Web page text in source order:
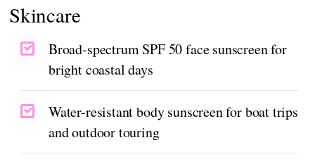
Skincare
Broad-spectrum SPF 50 face sunscreen for
bright coastal days
Water-resistant body sunscreen for boat trips
and outdoor touring